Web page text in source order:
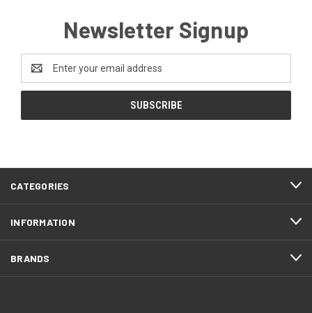
Newsletter Signup
Address
CATEGORIES
INFORMATION
BRANDS